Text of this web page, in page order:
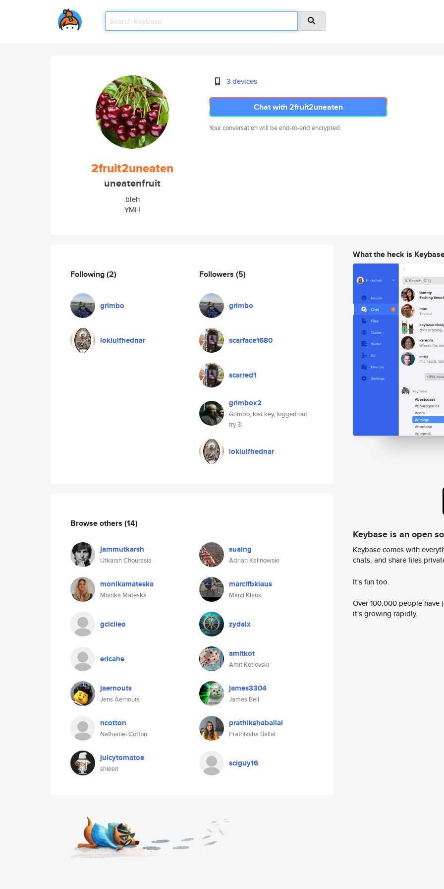
2fruit2uneaten
uneatenfruit
bleh
YMH
3 devices
Chat with 2fruit2uneaten
Your conversation will be end-to-end encrypted.
Following(2)
grimbo
lokiulfhednar
Followers (5)
grimbo
scarface1680
scarred1
grimbox2
Grimbo, lost key, logged out.
try 3.
lokiulfhednar
Browse others (14)
jammutkarsh
Utkarsh Chourasia
suaing
Adrian Kalinowski
monikamateska
Monika Mateska
marcifbklaus
Marci Klaus
gcicileo zydalx
ericahe amitkot
Amit Kotlovski
jaernouts
Jens Aernouts
james3304
James Bell
ncotton
Nathaniel Cotton
prathikshaballal
Prathiksha Ballal
juicytomatoe
shleen
sciguy16
What the heck is
Keybase is an open
Keybase comes with
chats, and share files
It's fun too.
Over 100,000 people
it's growing rapidly.